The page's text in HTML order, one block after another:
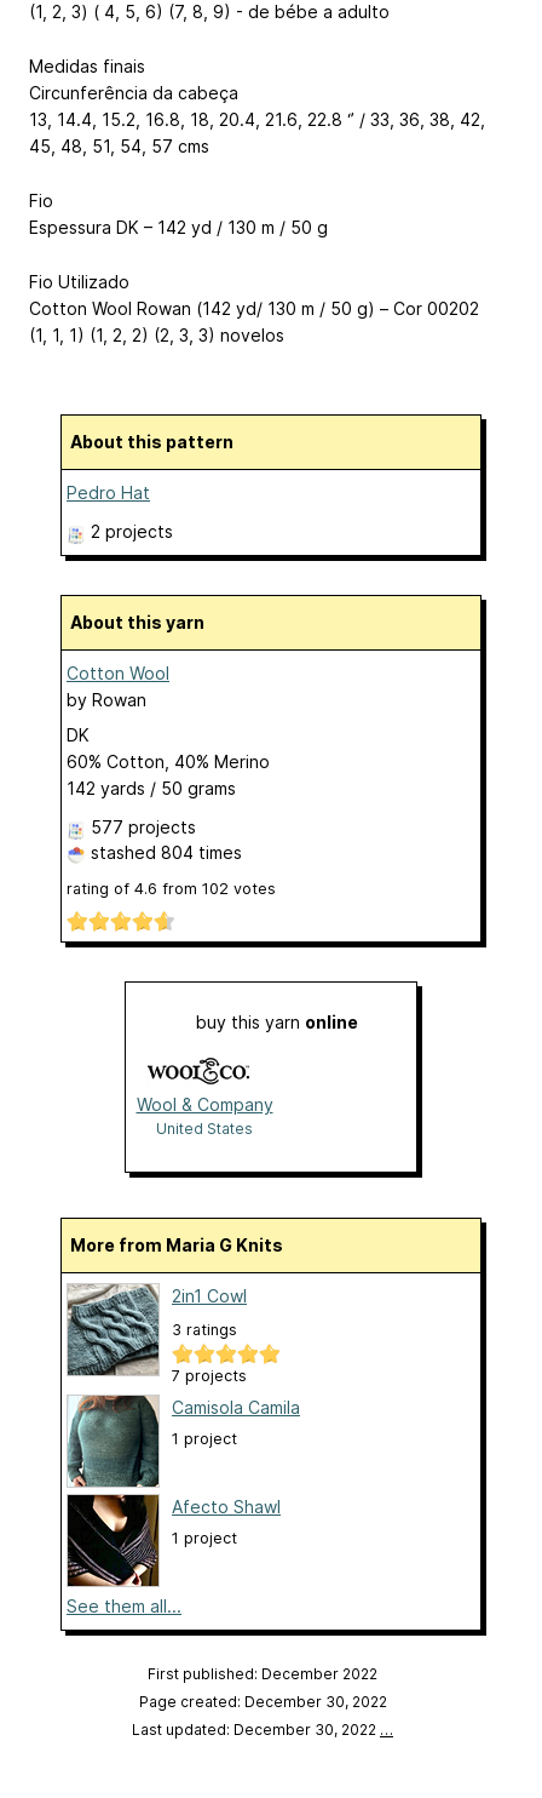
(1, 2, 3) ( 4, 5, 6) (7, 8, 9) - de bébe a adulto
Medidas finais
Circunferência da cabeça
13, 14.4, 15.2, 16.8, 18, 20.4, 21.6, 22.8 ‘’ / 33, 36, 38, 42,
45, 48, 51, 54, 57 cms
Fio
Espessura DK – 142 yd / 130 m / 50 g
Fio Utilizado
Cotton Wool Rowan (142 yd/ 130 m / 50 g) – Cor 00202
(1, 1, 1) (1, 2, 2) (2, 3, 3) novelos
About this pattern
Pedro Hat
2 projects
About this yarn
Cotton Wool
by Rowan
DK
60% Cotton, 40% Merino
142 yards / 50 grams
577 projects
stashed 804 times
rating of 4.6 from 102 votes
buy this yarn online
Wool & Company
United States
More from Maria G Knits
2in1 Cowl
3 ratings
7 projects
Camisola Camila
1 project
Afecto Shawl
1 project
See them all...
First published: December 2022
Page created: December 30, 2022
Last updated: December 30, 2022 …